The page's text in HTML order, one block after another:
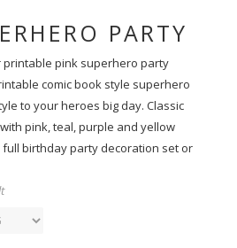
PARTY
printable pink superhero party
comic book style superhero
to your heroes big day. Classic
pink, teal, purple and yellow
birthday party decoration set or